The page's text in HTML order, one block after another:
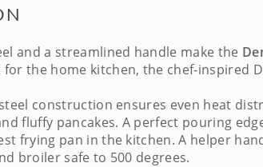
and a streamlined handle make the
for the home kitchen, the chef-inspired
construction ensures even heat
fluffy pancakes. A perfect pouring
frying pan in the kitchen. A helper
broiler safe to 500 degrees.